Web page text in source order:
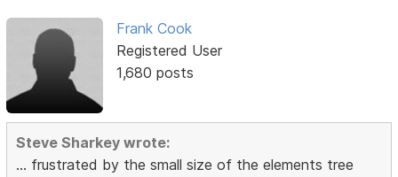
Frank Cook
Registered User
1,680 posts
Steve Sharkey wrote:
... frustrated by the small size of the elements tree